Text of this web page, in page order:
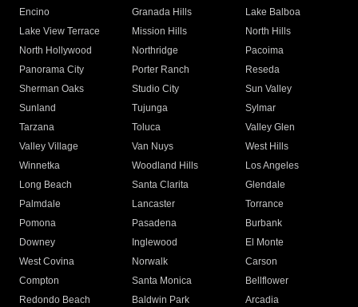
Encino
Granada Hills
Lake Balboa
Lake View Terrace
Mission Hills
North Hills
North Hollywood
Northridge
Pacoima
Panorama City
Porter Ranch
Reseda
Sherman Oaks
Studio City
Sun Valley
Sunland
Tujunga
Sylmar
Tarzana
Toluca
Valley Glen
Valley Village
Van Nuys
West Hills
Winnetka
Woodland Hills
Los Angeles
Long Beach
Santa Clarita
Glendale
Palmdale
Lancaster
Torrance
Pomona
Pasadena
Burbank
Downey
Inglewood
El Monte
West Covina
Norwalk
Carson
Compton
Santa Monica
Bellflower
Redondo Beach
Baldwin Park Arcadia